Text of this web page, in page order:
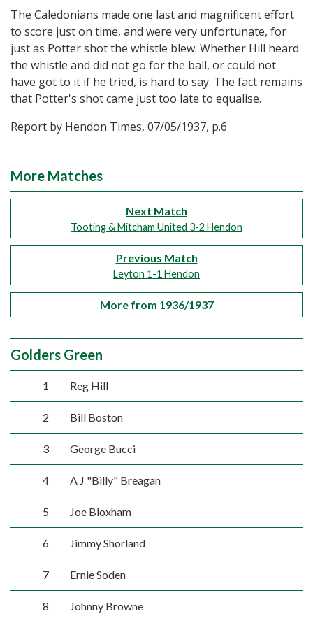
The Caledonians made one last and magnificent effort
to score just on time, and were very unfortunate, for
just as Potter shot the whistle blew. Whether Hill heard
the whistle and did not go for the ball, or could not
have got to it if he tried, is hard to say. The fact remains
that Potter's shot came just too late to equalise.
Report by Hendon Times, 07/05/1937, p.6
More Matches
Next Match
Tooting & Mitcham United 3-2 Hendon
Previous Match
Leyton 1-1 Hendon
More from 1936/1937
Golders Green
1 Reg Hill
2 Bill Boston
3 George Bucci
4 A J "Billy" Breagan
5 Joe Bloxham
6 Jimmy Shorland
7 Ernie Soden
8 Johnny Browne